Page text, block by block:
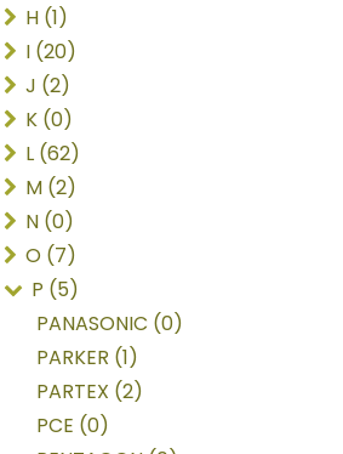
H (1)
I (20)
J (2)
K (0)
L (62)
M (2)
N (0)
O (7)
P (5)
PANASONIC (0)
PARKER (1)
PARTEX (2)
PCE (0)